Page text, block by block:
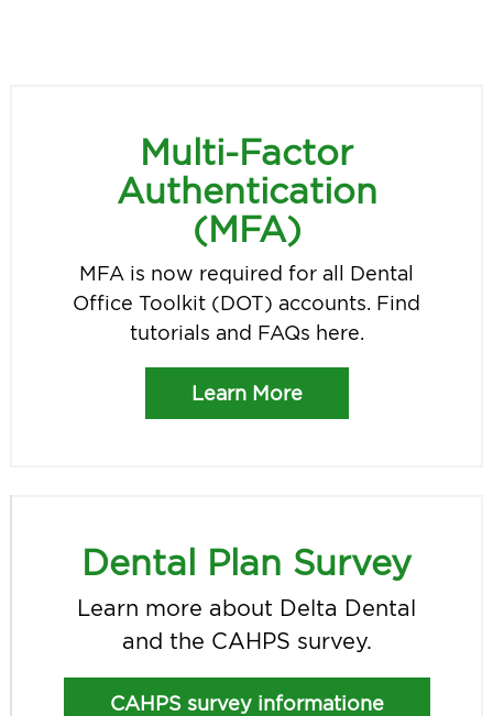
Multi-Factor
Authentication
(MFA)
MFA is now required for all Dental
Office Toolkit (DOT) accounts. Find
tutorials and FAQs here.
Learn More
Dental Plan Survey
Learn more about Delta Dental
and the CAHPS survey.
CAHPS survey informatione